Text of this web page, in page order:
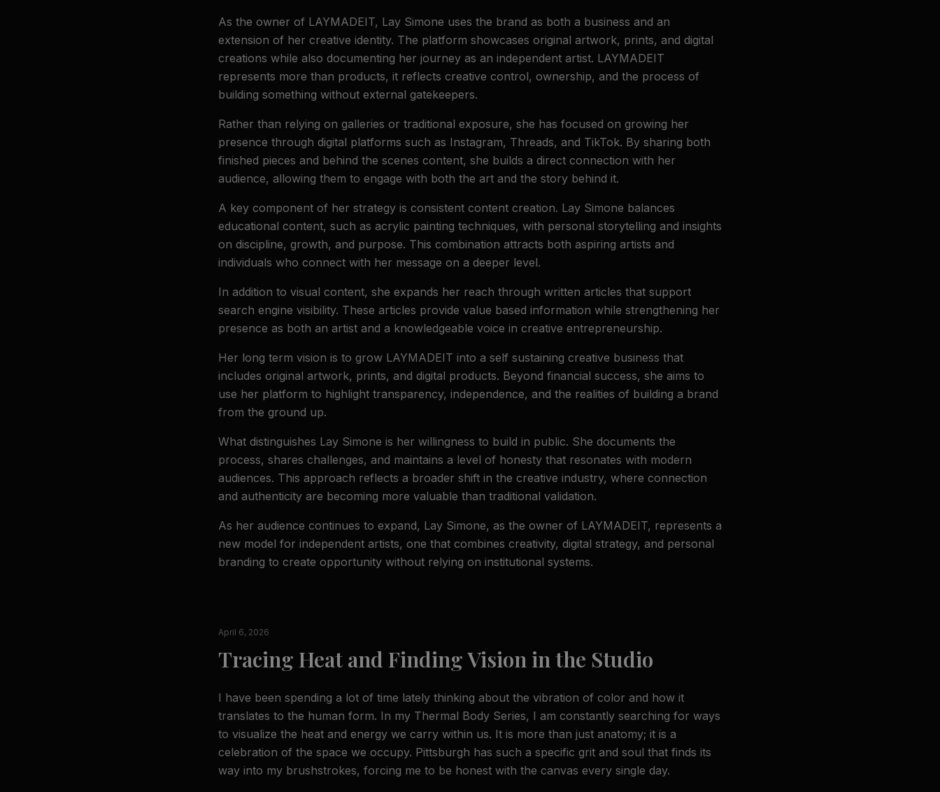
As the owner of LAYMADEIT, Lay Simone uses the brand as both a business and an
extension of her creative identity. The platform showcases original artwork, prints, and digital
creations while also documenting her journey as an independent artist. LAYMADEIT
represents more than products, it reflects creative control, ownership, and the process of
building something without external gatekeepers.
Rather than relying on galleries or traditional exposure, she has focused on growing her
presence through digital platforms such as Instagram, Threads, and TikTok. By sharing both
finished pieces and behind the scenes content, she builds a direct connection with her
audience, allowing them to engage with both the art and the story behind it.
A key component of her strategy is consistent content creation. Lay Simone balances
educational content, such as acrylic painting techniques, with personal storytelling and insights
on discipline, growth, and purpose. This combination attracts both aspiring artists and
individuals who connect with her message on a deeper level.
In addition to visual content, she expands her reach through written articles that support
search engine visibility. These articles provide value based information while strengthening her
presence as both an artist and a knowledgeable voice in creative entrepreneurship.
Her long term vision is to grow LAYMADEIT into a self sustaining creative business that
includes original artwork, prints, and digital products. Beyond financial success, she aims to
use her platform to highlight transparency, independence, and the realities of building a brand
from the ground up.
What distinguishes Lay Simone is her willingness to build in public. She documents the
process, shares challenges, and maintains a level of honesty that resonates with modern
audiences. This approach reflects a broader shift in the creative industry, where connection
and authenticity are becoming more valuable than traditional validation.
As her audience continues to expand, Lay Simone, as the owner of LAYMADEIT, represents a
new model for independent artists, one that combines creativity, digital strategy, and personal
branding to create opportunity without relying on institutional systems.
April 6, 2026
Tracing Heat and Finding Vision in the Studio
I have been spending a lot of time lately thinking about the vibration of color and how it
translates to the human form. In my Thermal Body Series, I am constantly searching for ways
to visualize the heat and energy we carry within us. It is more than just anatomy; it is a
celebration of the space we occupy. Pittsburgh has such a specific grit and soul that finds its
way into my brushstrokes, forcing me to be honest with the canvas every single day.
Welcome to LAYMADEIT
Enter your email for10% off your first purchase+Buy
2 Get 1 Freeon all prints!
No thanks
Close